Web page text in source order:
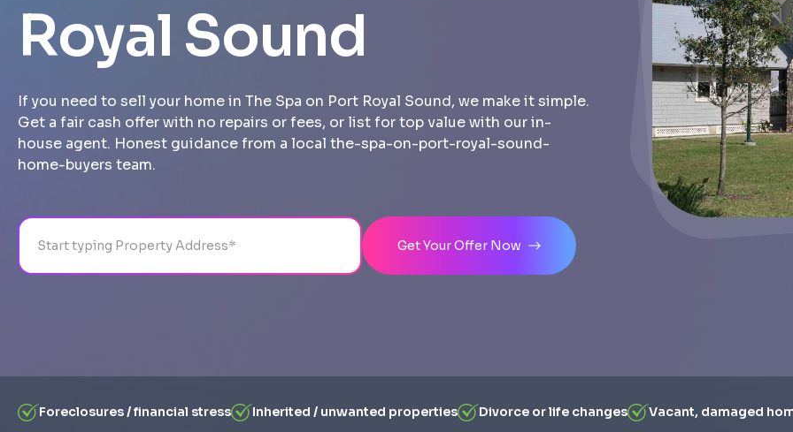
Royal Sound
If you need to sell your home in The Spa on Port Royal Sound, we make it simple.
Get a fair cash offer with no repairs or fees, or list for top value with our in-
house agent. Honest guidance from a local the-spa-on-port-royal-sound-
home-buyers team.
Get Your Offer Now
Foreclosures / financial stress Inherited / unwanted properties Divorce or life changes Vacant, damaged